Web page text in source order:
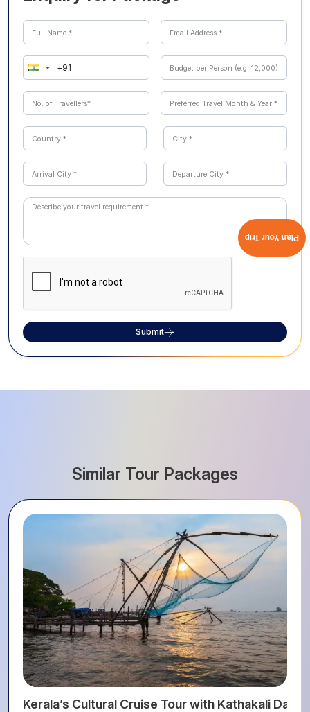
depicting mythological tales and unique Kerala flooring
made from burnt coconut shells and egg whites.
Submit
Similar Tour Packages
Kerala’s Cultural Cruise Tour with Kathakali
Plan Your Trip